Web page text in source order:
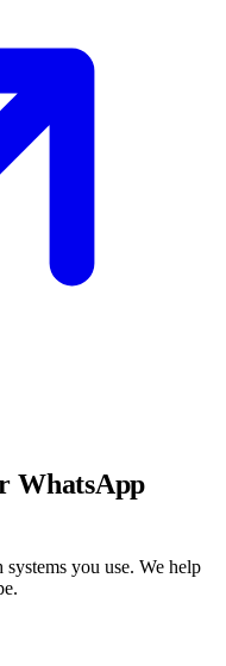
WhatsApp
you use. We help